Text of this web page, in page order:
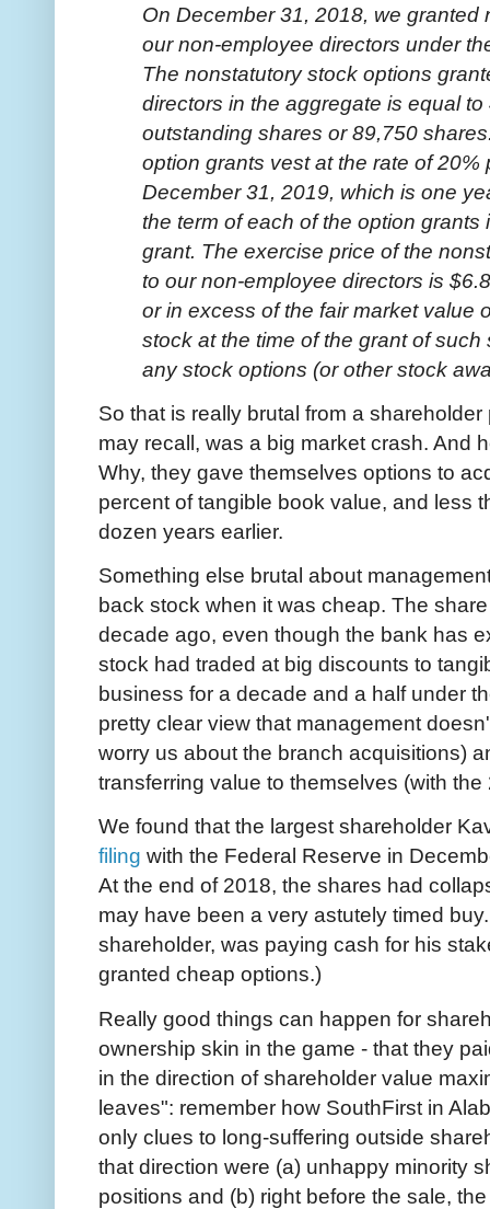
On December 31, 2018, we
our non-employee directors under
The nonstatutory stock options
directors in the aggregate is equal
outstanding shares or 89,750
option grants vest at the rate of 20%
December 31, 2019, which is one
the term of each of the option
grant. The exercise price of the
to our non-employee directors is
or in excess of the fair market value
stock at the time of the grant of
any stock options (or other stock
So that is really brutal from a
may recall, was a big market crash. And
Why, they gave themselves options to
percent of tangible book value, and less
dozen years earlier.
Something else brutal about
back stock when it was cheap. The
decade ago, even though the bank has
stock had traded at big discounts to
business for a decade and a half under
pretty clear view that management
worry us about the branch acquisitions)
transferring value to themselves (with
We found that the largest shareholder
filing with the Federal Reserve in
At the end of 2018, the shares had
may have been a very astutely timed
shareholder, was paying cash for his
granted cheap options.)
Really good things can happen for
ownership skin in the game - that they
in the direction of shareholder value
leaves": remember how SouthFirst in
only clues to long-suffering outside
that direction were (a) unhappy minority
positions and (b) right before the sale,